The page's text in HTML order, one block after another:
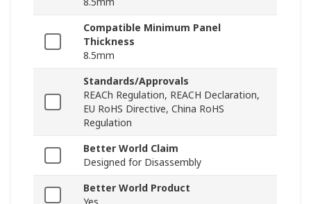
Compatible Minimum Panel
Thickness
8.5mm
Standards/Approvals
REACh Regulation, REACH Declaration,
EU RoHS Directive, China RoHS
Regulation
Better World Claim
Designed for Disassembly
Better World Product